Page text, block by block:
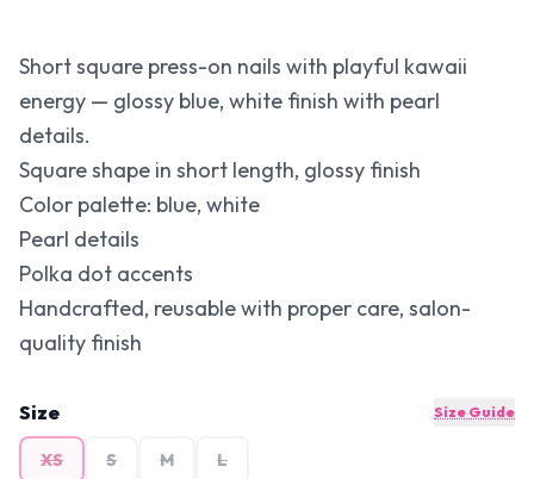
Short square press-on nails with playful kawaii
energy — glossy blue, white finish with pearl
details.
Square shape in short length, glossy finish
Color palette: blue, white
Pearl details
Polka dot accents
Handcrafted, reusable with proper care, salon-
quality finish
Size Size Guide
XS S M L